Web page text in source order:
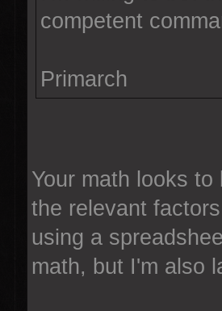
competent
Primarch
Your math looks
the relevant
using a
math, but I'm also